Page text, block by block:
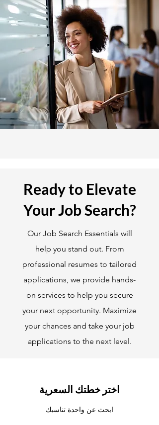
Ready to Elevate
Your Job Search?
Our Job Search Essentials will
help you stand out. From
professional resumes to tailored
applications, we provide hands-
on services to help you secure
your next opportunity. Maximize
your chances and take your job
applications to the next level.
اختر خطتك السعرية
ابحث عن واحدة تناسبك